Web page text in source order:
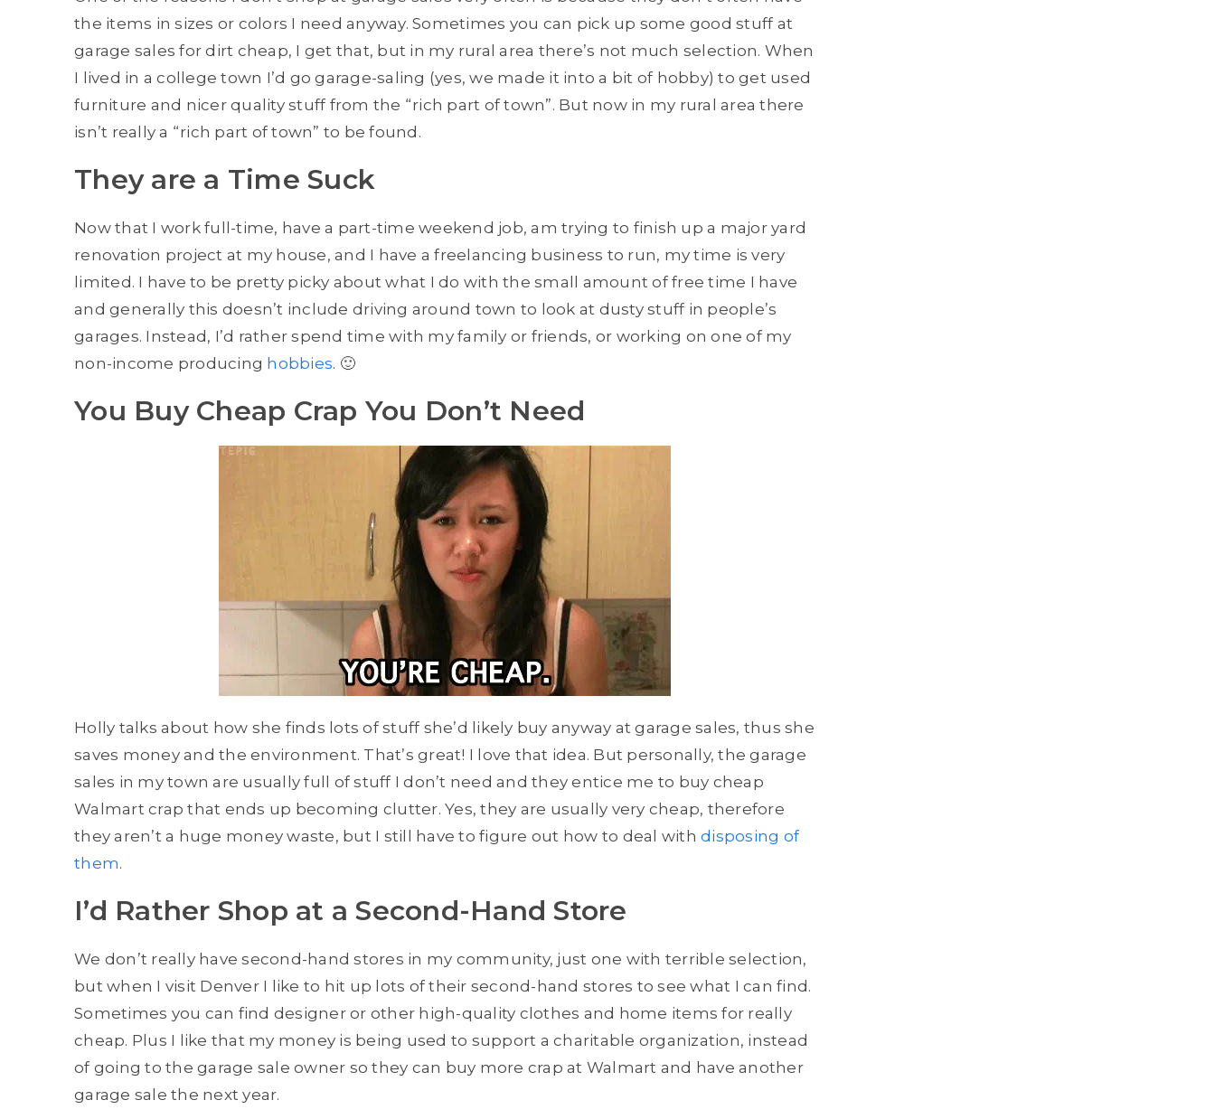
the items in sizes or colors I need anyway. Sometimes you can pick up some good stuff at
garage sales for dirt cheap, I get that, but in my rural area there’s not much selection. When
I lived in a college town I’d go garage-saling (yes, we made it into a bit of hobby) to get used
furniture and nicer quality stuff from the “rich part of town”. But now in my rural area there
isn’t really a “rich part of town” to be found.
They are a Time Suck
Now that I work full-time, have a part-time weekend job, am trying to finish up a major yard
renovation project at my house, and I have a freelancing business to run, my time is very
limited. I have to be pretty picky about what I do with the small amount of free time I have
and generally this doesn’t include driving around town to look at dusty stuff in people’s
garages. Instead, I’d rather spend time with my family or friends, or working on one of my
non-income producing hobbies. 🙂
You Buy Cheap Crap You Don’t Need
Holly talks about how she finds lots of stuff she’d likely buy anyway at garage sales, thus she
saves money and the environment. That’s great! I love that idea. But personally, the garage
sales in my town are usually full of stuff I don’t need and they entice me to buy cheap
Walmart crap that ends up becoming clutter. Yes, they are usually very cheap, therefore
they aren’t a huge money waste, but I still have to figure out how to deal with disposing of
them.
I’d Rather Shop at a Second-Hand Store
We don’t really have second-hand stores in my community, just one with terrible selection,
but when I visit Denver I like to hit up lots of their second-hand stores to see what I can find.
Sometimes you can find designer or other high-quality clothes and home items for really
cheap. Plus I like that my money is being used to support a charitable organization, instead
of going to the garage sale owner so they can buy more crap at Walmart and have another
garage sale the next year.